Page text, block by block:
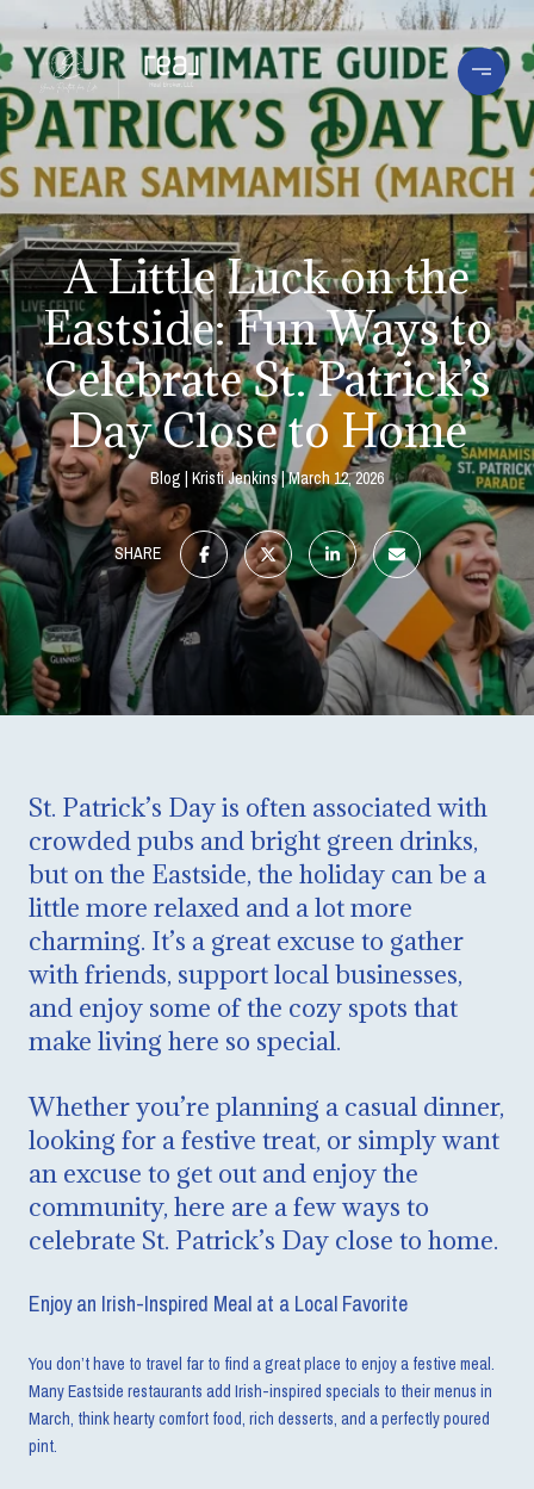
A Little Luck on the
Eastside: Fun Ways to
Celebrate St. Patrick’s
Day Close to Home
Blog Kristi Jenkins March 12, 2026
SHARE
St. Patrick’s Day is often associated with
crowded pubs and bright green drinks,
but on the Eastside, the holiday can be a
little more relaxed and a lot more
charming. It’s a great excuse to gather
with friends, support local businesses,
and enjoy some of the cozy spots that
make living here so special.
Whether you’re planning a casual dinner,
looking for a festive treat, or simply want
an excuse to get out and enjoy the
community, here are a few ways to
celebrate St. Patrick’s Day close to home.
Enjoy an Irish-Inspired Meal at a Local Favorite
You don’t have to travel far to find a great place to enjoy a festive meal.
Many Eastside restaurants add Irish-inspired specials to their menus in
March, think hearty comfort food, rich desserts, and a perfectly poured
pint.